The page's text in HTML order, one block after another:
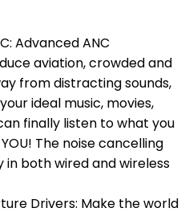
Advanced ANC
aviation, crowded and
from distracting sounds,
ideal music, movies,
finally listen to what you
The noise cancelling
both wired and wireless
Drivers: Make the world